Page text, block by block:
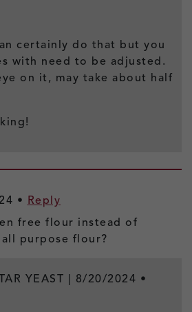
certainly do that but you
with need to be adjusted.
on it, may take about half
• Reply
free flour instead of
purpose flour?
YEAST | 8/20/2024 •